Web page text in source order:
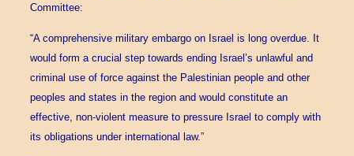
Committee:
“A comprehensive military embargo on Israel is long overdue. It
would form a crucial step towards ending Israel’s unlawful and
criminal use of force against the Palestinian people and other
peoples and states in the region and would constitute an
effective, non-violent measure to pressure Israel to comply with
its obligations under international law.”